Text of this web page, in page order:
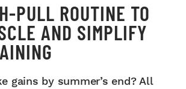
PULL ROUTINE TO
AND SIMPLIFY
gains by summer’s end? All